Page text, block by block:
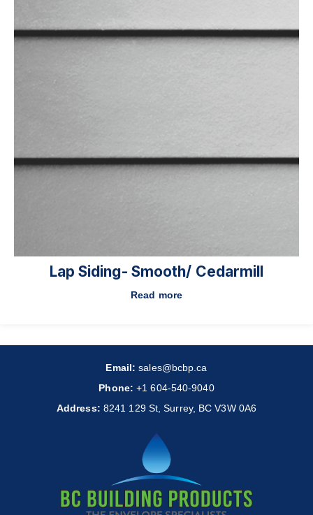
Lap Siding- Smooth/ Cedarmill
Read more
Email: sales@bcbp.ca
Phone: +1 604-540-9040
Address: 8241 129 St, Surrey, BC V3W 0A6